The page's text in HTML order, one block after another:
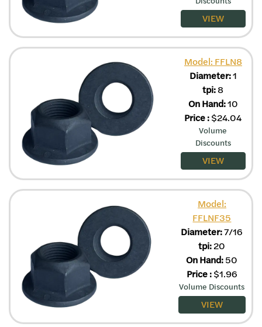
VIEW
Model: FFLN8
Diameter:1
tpi:8
On Hand:10
Price:$24.04
Volume
Discounts
VIEW
Model:
FFLNF35
Diameter:7/16
tpi:20
On Hand:50
Price:$1.96
Volume Discounts
VIEW